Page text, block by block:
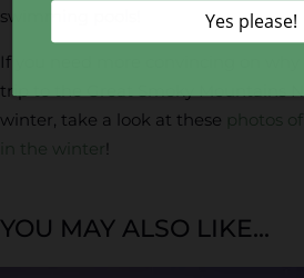
swimming pools!
If you need more convincing on why
trip to the Great Smoky Mountains
winter, take a look at these photos
in the winter !
YOU MAY ALSO LIKE...